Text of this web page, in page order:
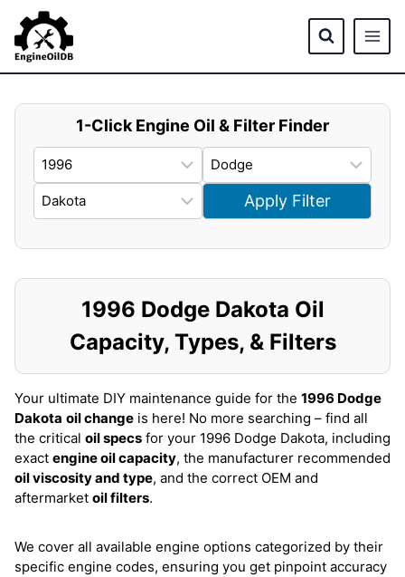
content
1-Click Engine Oil & Filter Finder
Apply Filter
1996 Dodge Dakota Oil
Capacity, Types, & Filters
Your ultimate DIY maintenance guide for the 1996 Dodge
Dakota oil change is here! No more searching – find all
the critical oil specs for your 1996 Dodge Dakota, including
exact engine oil capacity, the manufacturer recommended
oil viscosity and type, and the correct OEM and
aftermarket oil filters.
We cover all available engine options categorized by their
specific engine codes, ensuring you get pinpoint accuracy